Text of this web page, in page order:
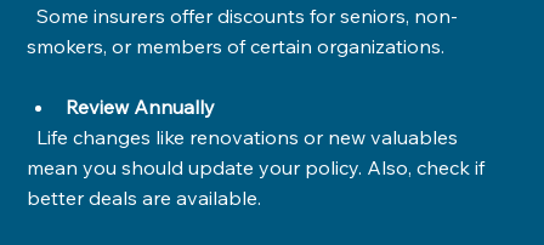
  Some insurers offer discounts for seniors, non-
smokers, or members of certain organizations.
Review Annually
mean you should update your policy. Also, check if
better deals are available.